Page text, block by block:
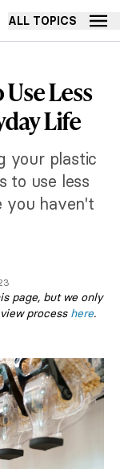
ALL TOPICS
Less
Life
your plastic
to use less
you haven't
page, but we only
process here.